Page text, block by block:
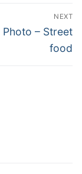
NEXT
Photo – Street
food